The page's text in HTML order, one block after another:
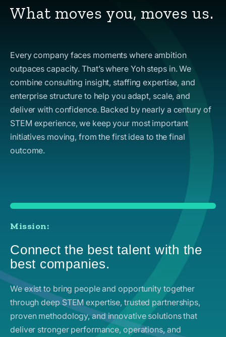
What moves you, moves us.
Every company faces moments where ambition
outpaces capacity. That’s where Yoh steps in. We
combine consulting insight, staffing expertise, and
enterprise structure to help you adapt, scale, and
deliver with confidence. Backed by nearly a century of
STEM experience, we keep your most important
initiatives moving, from the first idea to the final
outcome.
Mission:
Connect the best talent with the
best companies.
We exist to bring people and opportunity together
through deep STEM expertise, trusted partnerships,
proven methodology, and innovative solutions that
deliver stronger performance, operations, and